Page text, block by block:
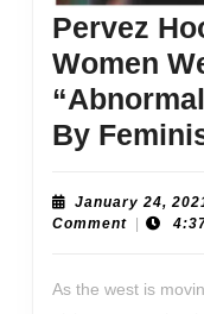
Pervez
Women
By
January 24,
Comment |
As the west is